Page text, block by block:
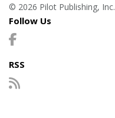
© 2026 Pilot Publishing, Inc.
Follow Us
RSS